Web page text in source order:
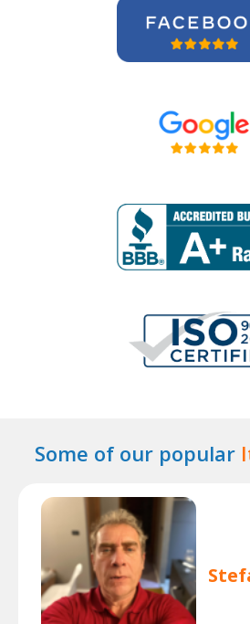
Some of our popular